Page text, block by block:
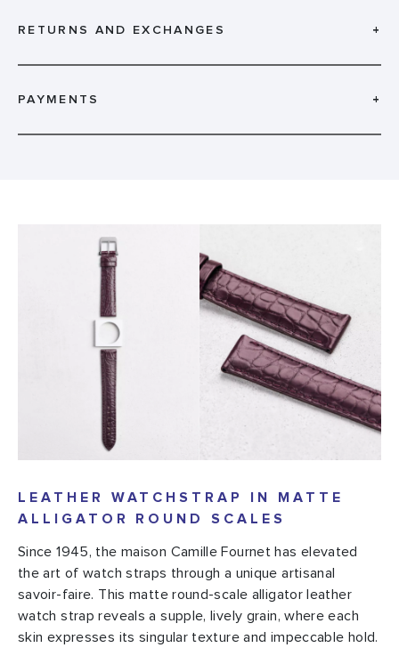
RETURNS AND EXCHANGES +
PAYMENTS +
LEATHER WATCHSTRAP IN MATTE
ALLIGATOR ROUND SCALES
Since 1945, the maison Camille Fournet has elevated
the art of watch straps through a unique artisanal
savoir-faire. This matte round-scale alligator leather
watch strap reveals a supple, lively grain, where each
skin expresses its singular texture and impeccable hold.